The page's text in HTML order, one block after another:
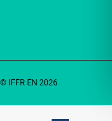
© IFFR EN 2026